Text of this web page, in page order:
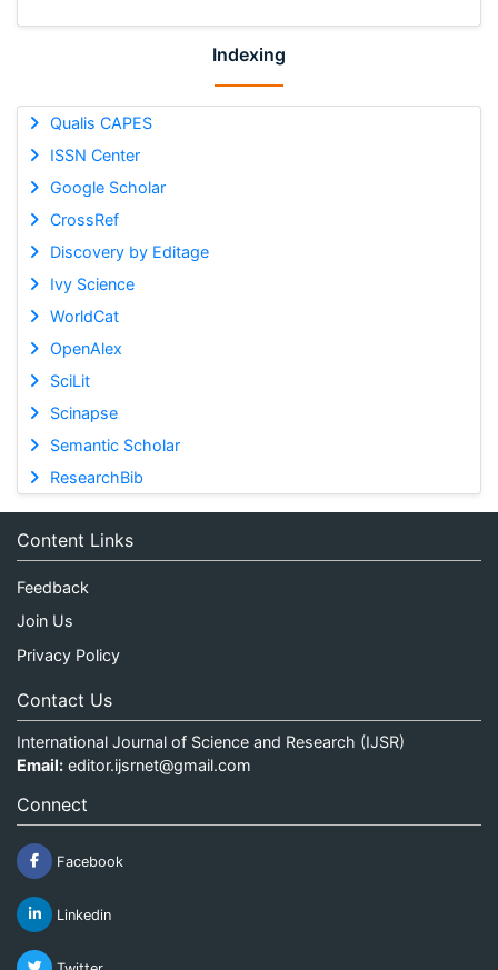
Indexing
Qualis CAPES
ISSN Center
Google Scholar
CrossRef
Discovery by Editage
Ivy Science
WorldCat
OpenAlex
SciLit
Scinapse
Semantic Scholar
ResearchBib
Content Links
Feedback
Join Us
Privacy Policy
Contact Us
International Journal of Science and Research (IJSR)
Email: editor.ijsrnet@gmail.com
Connect
Facebook
Linkedin